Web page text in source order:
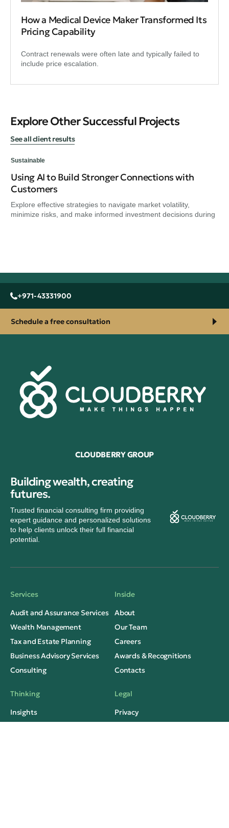
How a Medical Device Maker Transformed Its
Pricing Capability
Contract renewals were often late and typically failed to
include price escalation.
Explore Other Successful Projects
See all client results
Sustainable
Using AI to Build Stronger Connections with
Customers
Explore effective strategies to navigate market volatility,
minimize risks, and make informed investment decisions during
+971-43331900
Schedule a free consultation
CLOUDBERRY GROUP
Building wealth, creating
futures.
Trusted financial consulting firm providing
expert guidance and personalized solutions
to help clients unlock their full financial
potential.
Services
Audit and Assurance Services
Wealth Management
Tax and Estate Planning
Business Advisory Services
Consulting
Inside
About
Our Team
Careers
Awards & Recognitions
Contacts
Thinking
Insights
Legal
Privacy